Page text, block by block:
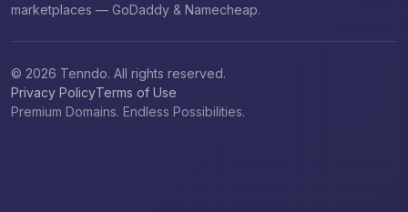
marketplaces — GoDaddy & Namecheap.
© 2026 Tenndo. All rights reserved.
Privacy PolicyTerms of Use
Premium Domains. Endless Possibilities.